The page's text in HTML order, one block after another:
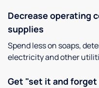
Decrease operating
supplies
Spend less on soaps,
electricity and other
Get "set it and